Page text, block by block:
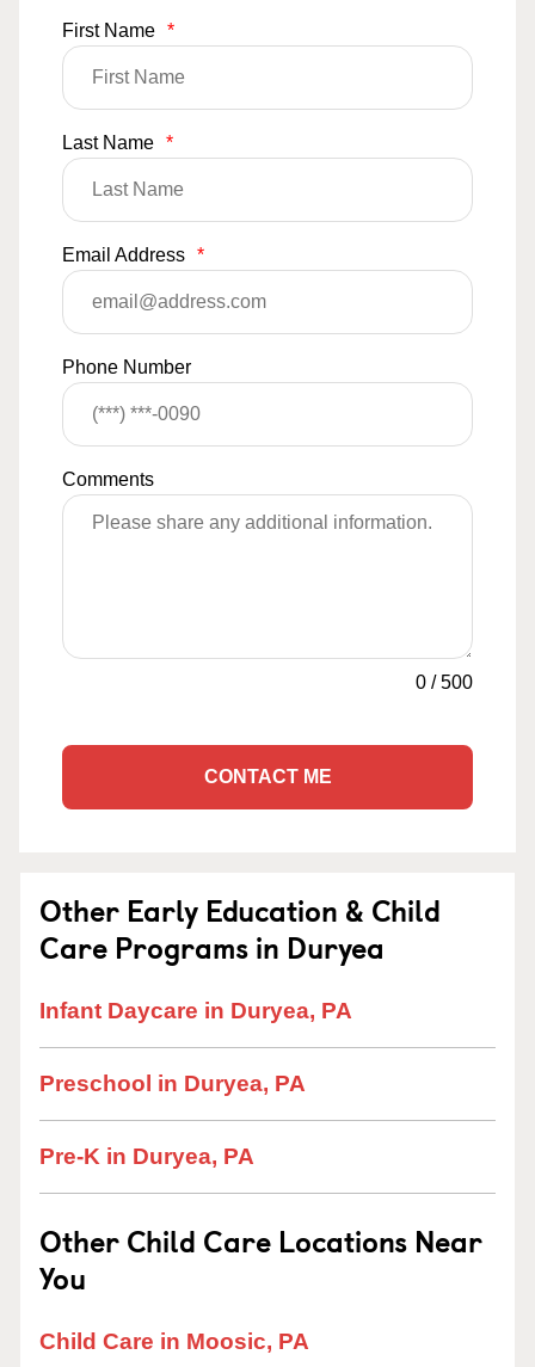
First Name *
Last Name *
Email Address *
Phone Number
Comments
0 /500
CONTACT ME
Other Early Education & Child
Care Programs in Duryea
Infant Daycare in Duryea, PA
Preschool in Duryea, PA
Pre-K in Duryea, PA
Other Child Care Locations Near
You
Child Care in Moosic, PA